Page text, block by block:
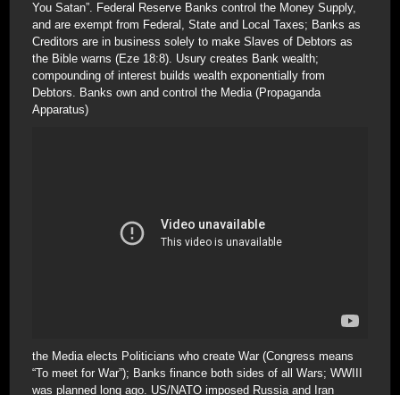
You Satan”. Federal Reserve Banks control the Money Supply,
and are exempt from Federal, State and Local Taxes; Banks as
Creditors are in business solely to make Slaves of Debtors as
the Bible warns (Eze 18:8). Usury creates Bank wealth;
compounding of interest builds wealth exponentially from
Debtors. Banks own and control the Media (Propaganda
Apparatus)
the Media elects Politicians who create War (Congress means
“To meet for War”); Banks finance both sides of all Wars; WWIII
was planned long ago. US/NATO imposed Russia and Iran